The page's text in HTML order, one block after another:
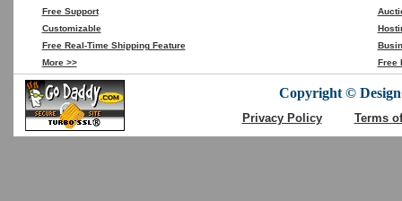
Free Support
Customizable
Free Real-Time Shipping Feature
More >>
Free
Copyright ©
Privacy Policy Terms